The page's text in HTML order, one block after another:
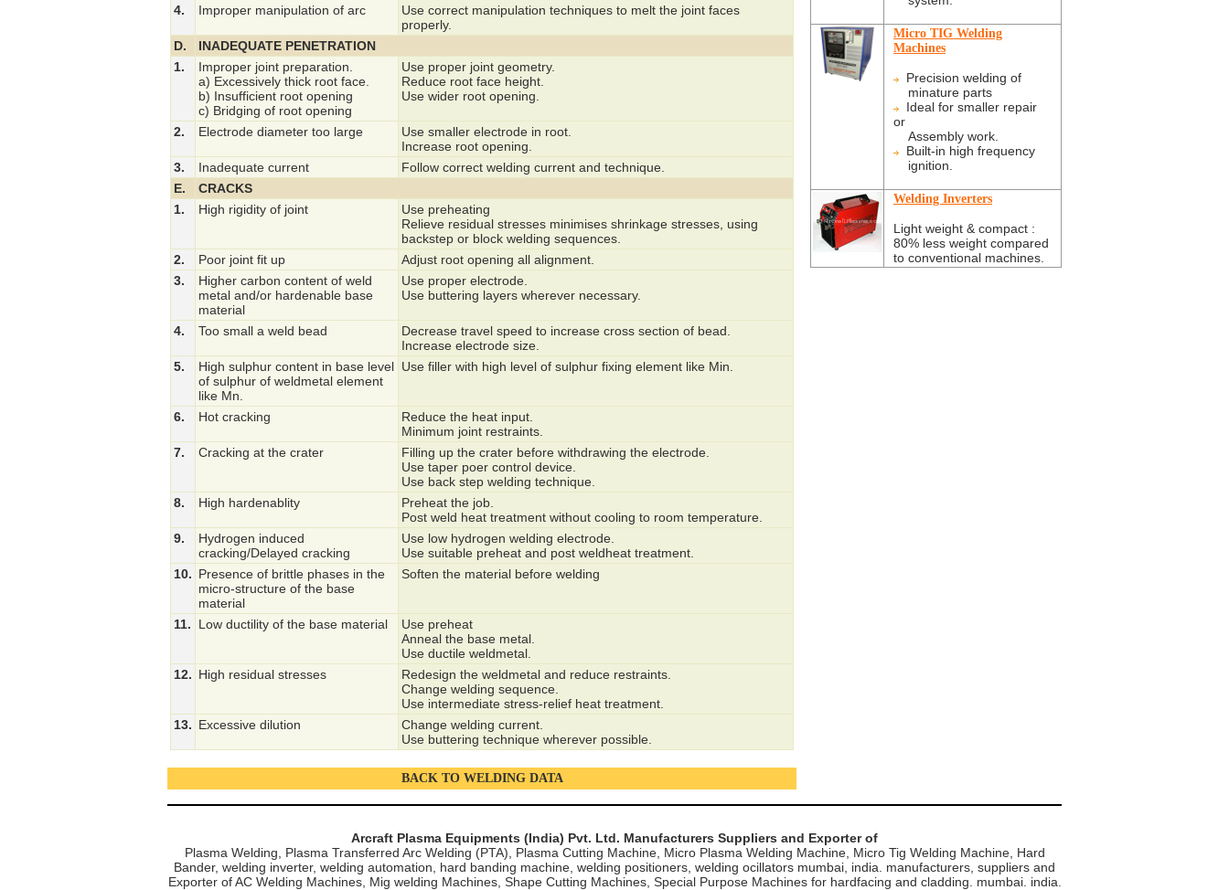
4. Improper manipulation of arc
Use correct manipulation techniques to melt the joint faces
properly.
D.
INADEQUATE PENETRATION
1.
Improper joint preparation.
a) Excessively thick root face.
b) Insufficient root opening
c) Bridging of root opening
Use proper joint geometry.
Reduce root face height.
Use wider root opening.
2. Electrode diameter too large
Use smaller electrode in root.
Increase root opening.
3.
Inadequate current
Follow correct welding current and technique.
E.
CRACKS
1.
High rigidity of joint
Use preheating
Relieve residual stresses minimises shrinkage stresses, using
backstep or block welding sequences.
2.
Poor joint fit up
Adjust root opening all alignment.
3.
Higher carbon content of weld
metal and/or hardenable base
material
Use proper electrode.
Use buttering layers wherever necessary.
4. Too small a weld bead
Decrease travel speed to increase cross section of bead.
Increase electrode size.
5.
High sulphur content in base level
of sulphur of weldmetal element
like Mn.
Use filler with high level of sulphur fixing element like Min.
6. Hot cracking
Reduce the heat input.
Minimum joint restraints.
7.
Cracking at the crater
Filling up the crater before withdrawing the electrode.
Use taper poer control device.
Use back step welding technique.
8.
High hardenablity
Preheat the job.
Post weld heat treatment without cooling to room temperature.
9.
Hydrogen induced
cracking/Delayed cracking
Use low hydrogen welding electrode.
Use suitable preheat and post weldheat treatment.
10. Presence of brittle phases in the
micro-structure of the base
material
Soften the material before welding
11. Low ductility of the base material
Use preheat
Anneal the base metal.
Use ductile weldmetal.
12. High residual stresses
Redesign the weldmetal and reduce restraints.
Change welding sequence.
Use intermediate stress-relief heat treatment.
13. Excessive dilution
Change welding current.
Use buttering technique wherever possible.
BACK TO WELDING DATA
Micro TIG Welding
Machines
Precision welding of
minature parts
Ideal for smaller repair
or
Assembly work.
Built-in high frequency
ignition.
Welding Inverters
Light weight & compact :
80% less weight compared
to conventional machines.
Arcraft Plasma Equipments (India) Pvt. Ltd. Manufacturers Suppliers and Exporter of
Plasma Welding, Plasma Transferred Arc Welding (PTA), Plasma Cutting Machine, Micro Plasma Welding Machine, Micro Tig Welding Machine, Hard
Bander, welding inverter, welding automation, hard banding machine, welding positioners, welding ocillators mumbai, india. manufacturers, suppliers and
Exporter of AC Welding Machines, Mig welding Machines, Shape Cutting Machines, Special Purpose Machines for hardfacing and cladding. mumbai. india.